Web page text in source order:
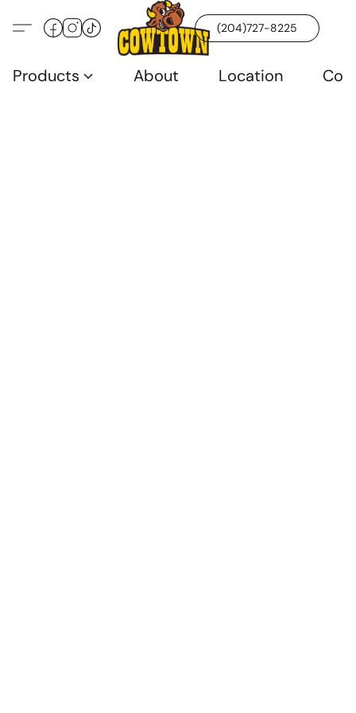
(204)727-8225
Products About Location